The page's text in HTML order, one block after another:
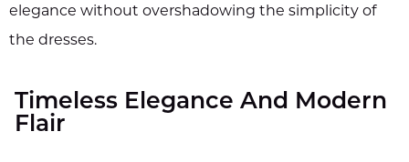
elegance without overshadowing the simplicity of
the dresses.
Timeless Elegance And Modern
Flair